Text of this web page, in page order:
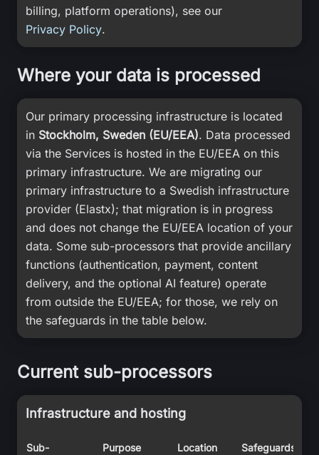
billing, platform operations), see our
Privacy Policy.
Where your data is processed
Our primary processing infrastructure is located
in Stockholm, Sweden (EU/EEA). Data processed
via the Services is hosted in the EU/EEA on this
primary infrastructure. We are migrating our
primary infrastructure to a Swedish infrastructure
provider (Elastx); that migration is in progress
and does not change the EU/EEA location of your
data. Some sub-processors that provide ancillary
functions (authentication, payment, content
delivery, and the optional AI feature) operate
from outside the EU/EEA; for those, we rely on
the safeguards in the table below.
Current sub-processors
Infrastructure and hosting
Sub-
Purpose Location
Safeguards